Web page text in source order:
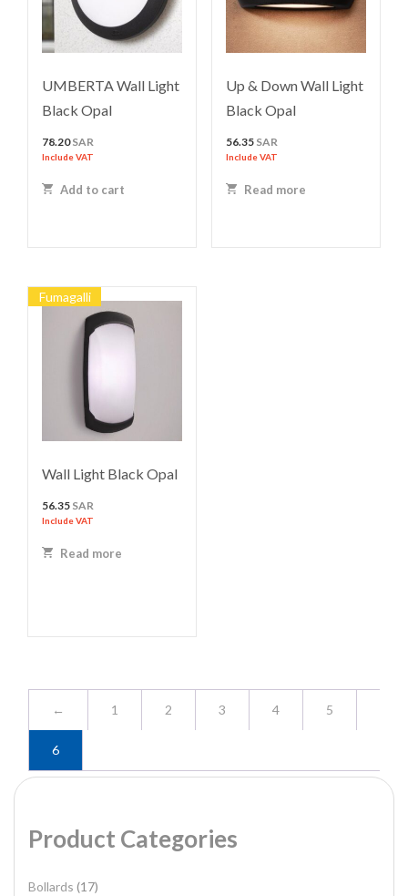
UMBERTA Wall Light
Black Opal
78.20SAR
Include VAT
Add to cart
Up & Down Wall Light
Black Opal
56.35 SAR
Include VAT
Read more
Fumagalli
Wall Light Black Opal
56.35 SAR
Include VAT
Read more
← 1 2 3 4 5
6
Product Categories
Bollards (17)